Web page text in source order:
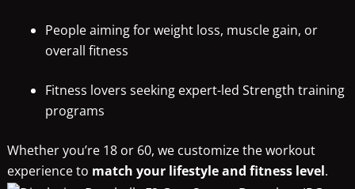
People aiming for weight loss, muscle gain, or
overall fitness
Fitness lovers seeking expert-led Strength training
programs
Whether you’re 18 or 60, we customize the workout
experience to match your lifestyle and fitness level.